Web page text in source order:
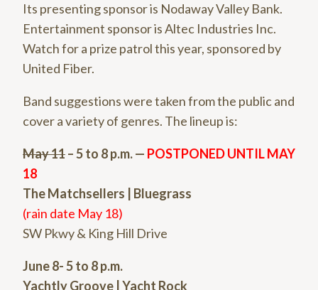
Its presenting sponsor is Nodaway Valley Bank.
Entertainment sponsor is Altec Industries Inc.
Watch for a prize patrol this year, sponsored by
United Fiber.
Band suggestions were taken from the public and
cover a variety of genres. The lineup is:
May 11– 5 to 8 p.m. — POSTPONED UNTIL MAY
18
The Matchsellers | Bluegrass
(rain date May 18)
SW Pkwy & King Hill Drive
June 8- 5 to 8 p.m.
Yachtly Groove | Yacht Rock